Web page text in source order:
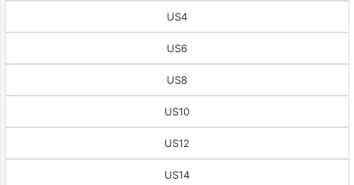
US4
US6
US8
US10
US12
US14